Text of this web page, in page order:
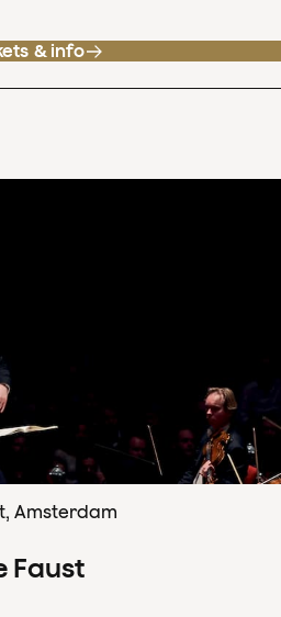
& info
Amsterdam
Faust